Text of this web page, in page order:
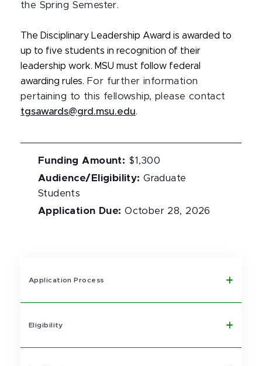
the Spring Semester.
The Disciplinary Leadership Award is awarded to
up to five students in recognition of their
leadership work. MSU must follow federal
awarding rules. For further information
pertaining to this fellowship, please contact
tgsawards@grd.msu.edu.
Funding Amount: $1,300
Audience/Eligibility:Graduate
Students
Application Due:October 28, 2026
Application Process
Eligibility